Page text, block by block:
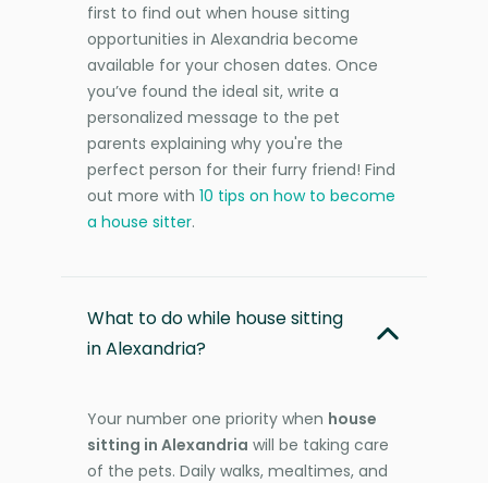
first to find out when house sitting
opportunities in Alexandria become
available for your chosen dates. Once
you’ve found the ideal sit, write a
personalized message to the pet
parents explaining why you're the
perfect person for their furry friend! Find
out more with 10 tips on how to become
a house sitter.
What to do while house sitting
in Alexandria?
Your number one priority when house
sitting in Alexandria will be taking care
of the pets. Daily walks, mealtimes, and